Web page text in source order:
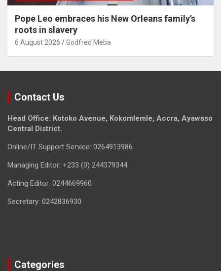
Pope Leo embraces his New Orleans family’s
roots in slavery
6 August 2026 Godfred Meba
Contact Us
Head Office: Kotoko Avenue, Kokomlemle, Accra, Ayawaso
Central District.
Online/IT Support Service: 0264913986
Managing Editor: +233 (0) 244379344
Acting Editor: 0244669960
Secretary: 0242836930
Categories